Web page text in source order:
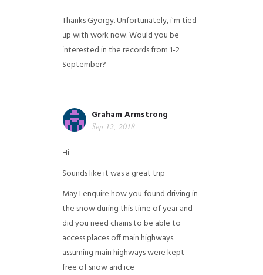
Thanks Gyorgy. Unfortunately, i'm tied
up with work now. Would you be
interested in the records from 1-2
September?
Graham Armstrong
Sep 12, 2018
Hi
Sounds like it was a great trip
May I enquire how you found driving in
the snow during this time of year and
did you need chains to be able to
access places off main highways.
assuming main highways were kept
free of snow and ice